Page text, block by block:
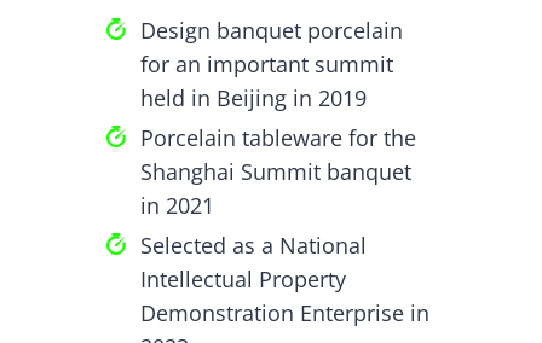
Design banquet porcelain
for an important summit
held in Beijing in 2019
Porcelain tableware for the
Shanghai Summit banquet
in 2021
Selected as a National
Intellectual Property
Demonstration Enterprise in